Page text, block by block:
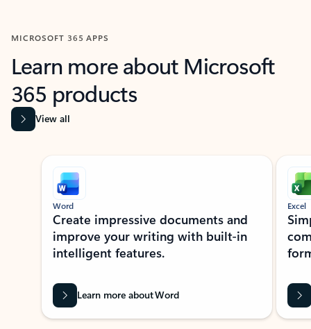
MICROSOFT 365 APPS
Learn more about Microsoft
365 products
View all
Showing slide 1 of 9
Word
Create impressive documents and
improve your writing with built-in
intelligent features.
Learn more about Word
Excel